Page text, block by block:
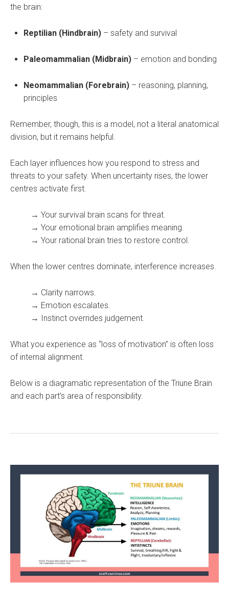
the brain:
Reptilian (Hindbrain) – safety and survival
Paleomammalian (Midbrain) – emotion and bonding
Neomammalian (Forebrain) – reasoning, planning,
principles
Remember, though, this is a model, not a literal anatomical
division, but it remains helpful.
Each layer influences how you respond to stress and
threats to your safety. When uncertainty rises, the lower
centres activate first.
→ Your survival brain scans for threat.
→ Your emotional brain amplifies meaning.
→ Your rational brain tries to restore control.
When the lower centres dominate, interference increases.
→ Clarity narrows.
→ Emotion escalates.
→ Instinct overrides judgement.
What you experience as “loss of motivation” is often loss
of internal alignment.
Below is a diagramatic representation of the Triune Brain
and each part’s area of responsibility.